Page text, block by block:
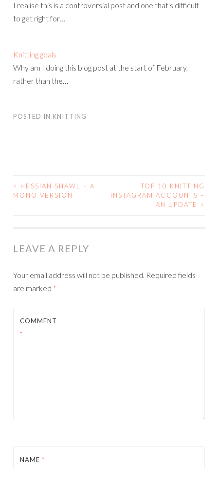
I realise this is a controversial post and one that's difficult
to get right for…
Knitting goals
Why am I doing this blog post at the start of February,
rather than the…
POSTED IN KNITTING
POST
<
HESSIAN SHAWL – A
MONO VERSION
TOP 10 KNITTING
INSTAGRAM ACCOUNTS –
AN UPDATE
>
LEAVE A REPLY
Your email address will not be published. Required fields
are marked *
COMMENT
*
NAME *